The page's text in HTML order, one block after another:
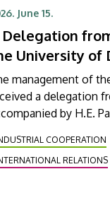
June 15.
Delegation
University of
management of
a delegation
by H.E.
during the course
among other
program
COOPERATION
RELATIONS